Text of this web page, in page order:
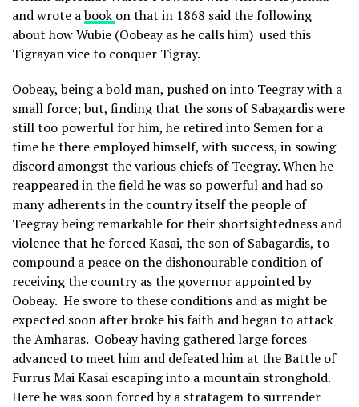
and wrote abook on that in 1868 said the following
about how Wubie (Oobeay as he calls him) used this
Tigrayan vice to conquer Tigray.
Oobeay, being a bold man, pushed on into Teegray with a
small force; but, finding that the sons of Sabagardis were
still too powerful for him, he retired into Semen for a
time he there employed himself, with success, in sowing
discord amongst the various chiefs of Teegray. When he
reappeared in the field he was so powerful and had so
many adherents in the country itself the people of
Teegray being remarkable for their shortsightedness and
violence that he forced Kasai, the son of Sabagardis, to
compound a peace on the dishonourable condition of
receiving the country as the governor appointed by
Oobeay. He swore to these conditions and as might be
expected soon after broke his faith and began to attack
the Amharas. Oobeay having gathered large forces
advanced to meet him and defeated him at the Battle of
Furrus Mai Kasai escaping into a mountain stronghold.
Here he was soon forced by a stratagem to surrender